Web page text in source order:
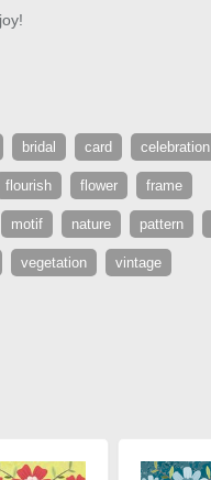
bridal card celebration
flourish flower frame
motif nature pattern
vegetation vintage